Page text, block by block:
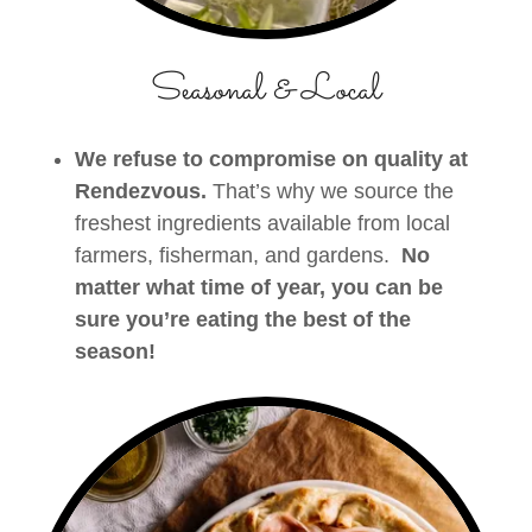
Seasonal & Local
We refuse to compromise on quality at
Rendezvous. That’s why we source the
freshest ingredients available from local
farmers, fisherman, and gardens. No
matter what time of year, you can be
sure you’re eating the best of the
season!